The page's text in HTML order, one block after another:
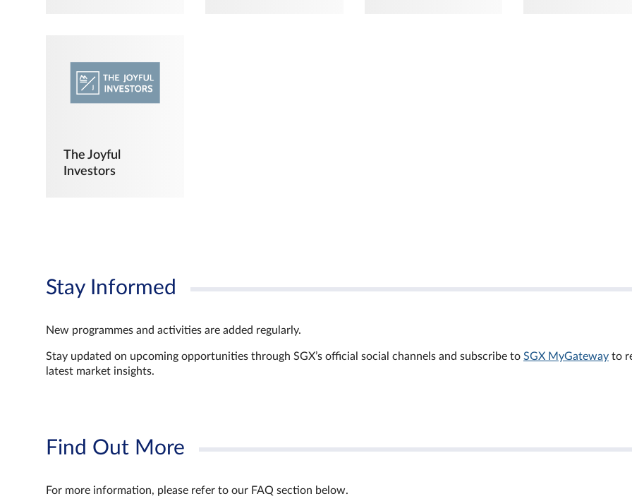
The Joyful
Investors
Stay Informed
New programmes and activities are added regularly.
Stay updated on upcoming opportunities through SGX’s official social channels and subscribe to SGX MyGateway to
latest market insights.
Find Out More
For more information, please refer to our FAQ section below.